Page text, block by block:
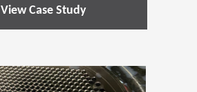
View Case Study
(Opens in